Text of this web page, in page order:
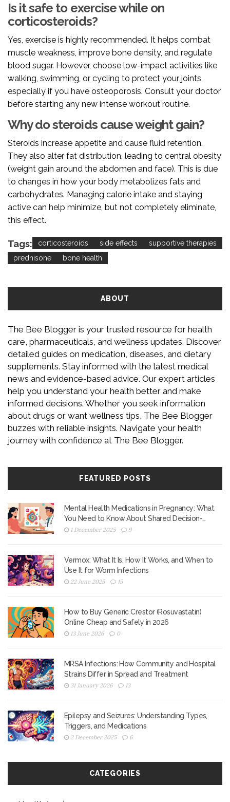
Is it safe to exercise while on
corticosteroids?
Yes, exercise is highly recommended. It helps combat
muscle weakness, improve bone density, and regulate
blood sugar. However, choose low-impact activities like
walking, swimming, or cycling to protect your joints,
especially if you have osteoporosis. Consult your doctor
before starting any new intense workout routine.
Why do steroids cause weight gain?
Steroids increase appetite and cause fluid retention.
They also alter fat distribution, leading to central obesity
(weight gain around the abdomen and face). This is due
to changes in how your body metabolizes fats and
carbohydrates. Managing calorie intake and staying
active can help minimize, but not completely eliminate,
this effect.
Tags: corticosteroids side effects
supportive therapies
prednisone
bone health
ABOUT
The Bee Blogger is your trusted resource for health
care, pharmaceuticals, and wellness updates. Discover
detailed guides on medication, diseases, and dietary
supplements. Stay informed with the latest medical
news and evidence-based advice. Our expert articles
help you understand your health better and make
informed decisions. Whether you seek information
about drugs or want wellness tips, The Bee Blogger
buzzes with reliable insights. Navigate your health
journey with confidence at The Bee Blogger.
FEATURED POSTS
Mental Health Medications in Pregnancy: What
You Need to Know About Shared Decision-
Making
1 December 2025 9
Vermox: What It Is, How It Works, and When to
Use It for Worm Infections
22 June 2025 15
How to Buy Generic Crestor (Rosuvastatin)
Online Cheap and Safely in 2026
13 June 2026 0
MRSA Infections: How Community and Hospital
Strains Differ in Spread and Treatment
31 January 2026 13
Epilepsy and Seizures: Understanding Types,
Triggers, and Medications
2 December 2025 6
CATEGORIES